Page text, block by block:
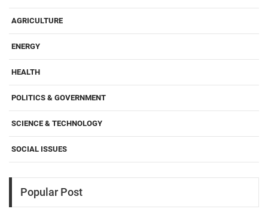
AGRICULTURE
ENERGY
HEALTH
POLITICS & GOVERNMENT
SCIENCE & TECHNOLOGY
SOCIAL ISSUES
Popular Post